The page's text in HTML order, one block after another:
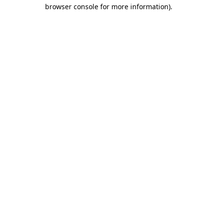
browser console for more information).